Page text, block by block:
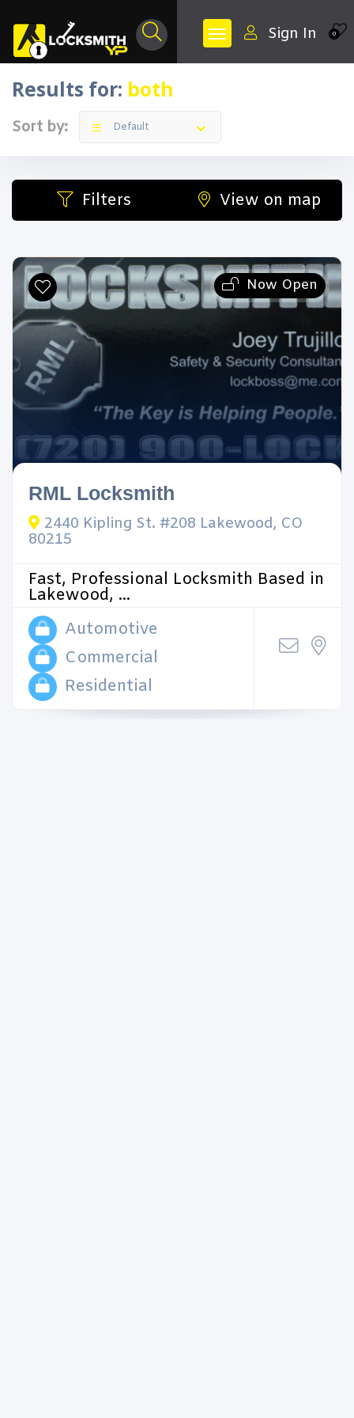
0
Sign In
Results for: both
Sort by: Default
Filters View on map
Now Open
RML Locksmith
2440 Kipling St. #208 Lakewood, CO
80215
Fast, Professional Locksmith Based in
Lakewood, ...
Automotive
Commercial
Residential